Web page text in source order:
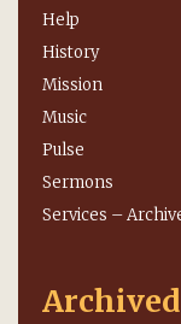
Help
History
Mission
Music
Pulse
Sermons
Services –